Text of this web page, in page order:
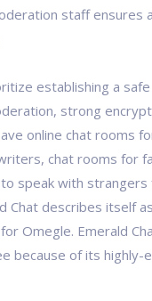
staff ensures
establishing a
strong
online chat rooms
chat rooms for
speak with
Chat describes itself
Omegle. Emerald
because of its highly-